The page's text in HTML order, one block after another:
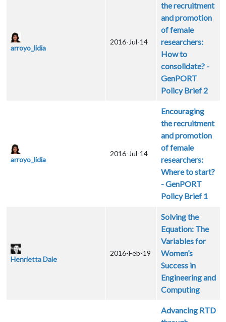
arroyo_lidia
2016-Jul-14
the recruitment
and promotion
of female
researchers:
How to
consolidate? -
GenPORT
Policy Brief 2
arroyo_lidia
2016-Jul-14
Encouraging
the recruitment
and promotion
of female
researchers:
Where to start?
- GenPORT
Policy Brief 1
Henrietta Dale
2016-Feb-19
Solving the
Equation: The
Variables for
Women’s
Success in
Engineering and
Computing
Advancing RTD